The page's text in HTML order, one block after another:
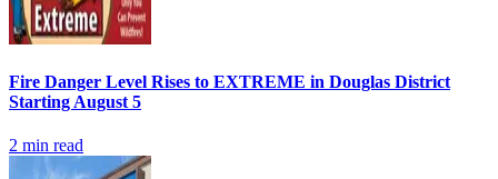
Fire Danger Level Rises to EXTREME in Douglas District
Starting August 5
2 min read